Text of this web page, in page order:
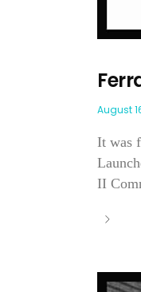
August
It was
II